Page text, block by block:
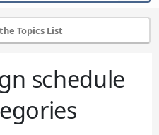
Topics List
schedule